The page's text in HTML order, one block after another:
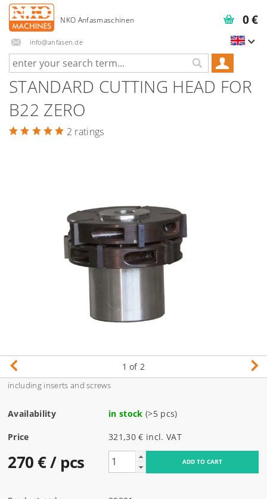
info@anfasen.de
0 €
STANDARD CUTTING HEAD FOR
B22 ZERO
2 ratings
1 of 2
including inserts and screws
Availability in stock (>5 pcs)
Price 321,30 € incl. VAT
270 €/ pcs